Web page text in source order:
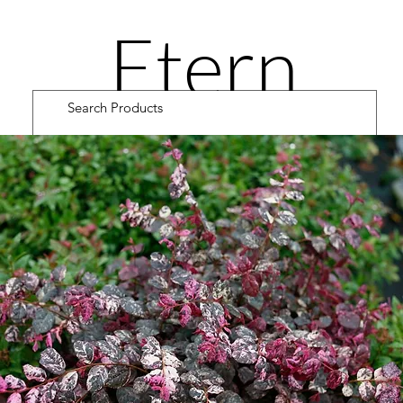
Etern
ity
Road